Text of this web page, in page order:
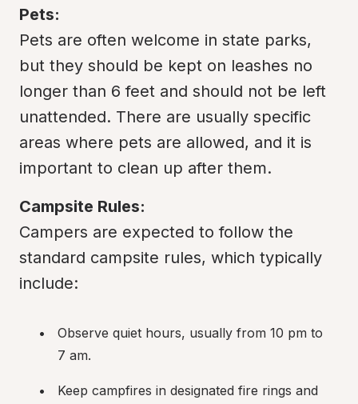
Pets:
Pets are often welcome in state parks,
but they should be kept on leashes no
longer than 6 feet and should not be left
unattended. There are usually specific
areas where pets are allowed, and it is
important to clean up after them.
Campsite Rules:
Campers are expected to follow the
standard campsite rules, which typically
include:
Observe quiet hours, usually from 10 pm to
7 am.
Keep campfires in designated fire rings and